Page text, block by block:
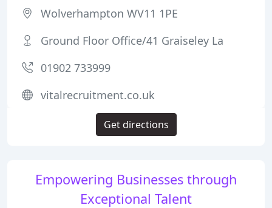
Empowering Businesses through
Exceptional Talent
Wolverhampton WV11 1PE
Ground Floor Office/41 Graiseley La
01902 733999
vitalrecruitment.co.uk
Get directions